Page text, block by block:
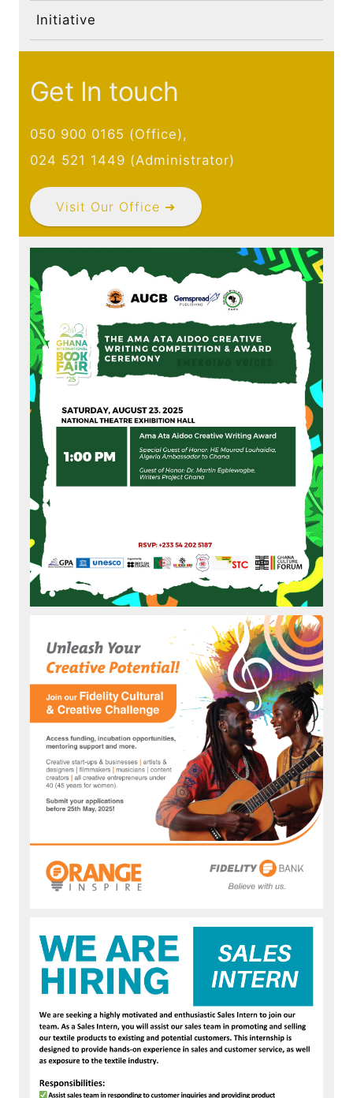
Members
Partners
Publications
Initiative
Get In touch
050 900 0165 (Office),
024 521 1449 (Administrator)
Visit Our Office ➜